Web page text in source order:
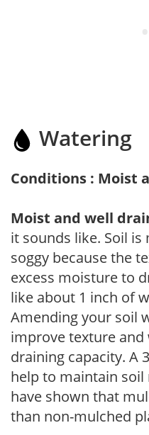
Watering
Conditions : Moist
Moist and well
it sounds like. Soil
soggy because the
excess moisture to
like about 1 inch of
Amending your soil
improve texture
draining capacity. A
help to maintain
have shown that
than non-mulched